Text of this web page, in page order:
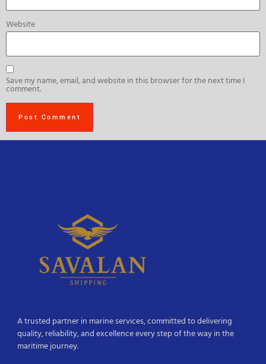
Website
Save my name, email, and website in this browser for the next time I
comment.
A trusted partner in marine services, committed to delivering
quality, reliability, and excellence every step of the way in the
maritime journey.